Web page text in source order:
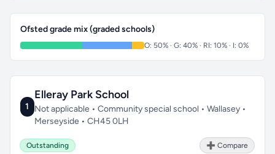
Ofsted grade mix (graded schools)
O: 50% · G: 40% · RI: 10% · I: 0%
1
Elleray Park School
Not applicable • Community special school • Wallasey •
Merseyside • CH45 0LH
Outstanding ➕ Compare